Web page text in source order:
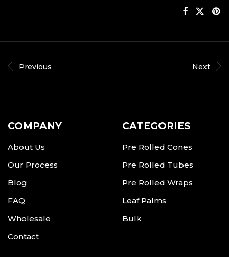
Previous Next
COMPANY
About Us
Our Process
Blog
FAQ
Wholesale
Contact
CATEGORIES
Pre Rolled Cones
Pre Rolled Tubes
Pre Rolled Wraps
Leaf Palms
Bulk